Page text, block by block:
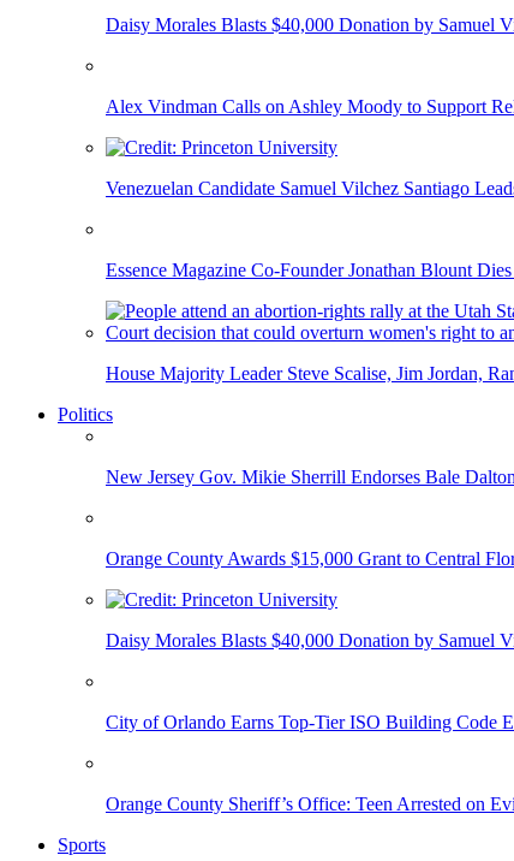
Daisy Morales Blasts $40,000 Donation by Samuel
Alex Vindman Calls on Ashley Moody to Support
Venezuelan Candidate Samuel Vilchez Santiago
Essence Magazine Co-Founder Jonathan Blount
House Majority Leader Steve Scalise, Jim Jordan,
Politics
New Jersey Gov. Mikie Sherrill Endorses Bale
Orange County Awards $15,000 Grant to Central
Daisy Morales Blasts $40,000 Donation by Samuel
City of Orlando Earns Top-Tier ISO Building Code
Orange County Sheriff’s Office: Teen Arrested on
Sports